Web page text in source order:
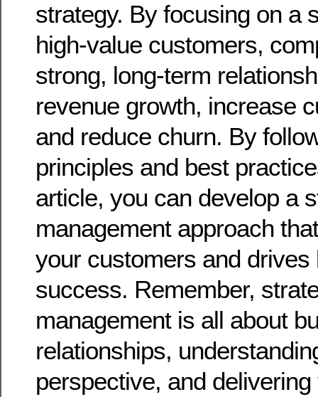
strategy. By focusing on a
high-value customers,
strong, long-term
revenue growth, increase
and reduce churn. By
principles and best
article, you can develop a
management approach
your customers and drives
success. Remember,
management is all about
relationships,
perspective, and